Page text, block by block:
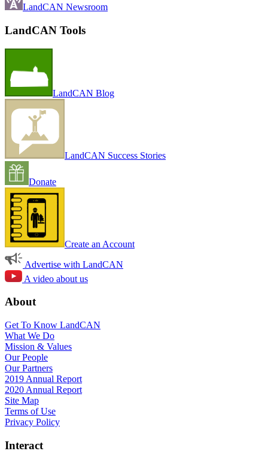
LandCAN Newsroom
LandCAN Tools
LandCAN Blog
LandCAN Success Stories
Donate
Create an Account
Advertise with LandCAN
A video about us
About
Get To Know LandCAN
What We Do
Mission & Values
Our People
Our Partners
2019 Annual Report
2020 Annual Report
Site Map
Terms of Use
Privacy Policy
Interact